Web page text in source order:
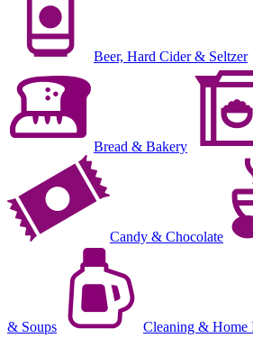
Beer, Hard Cider & Seltzer
Bread & Bakery
Candy & Chocolate
& Soups Cleaning & Home